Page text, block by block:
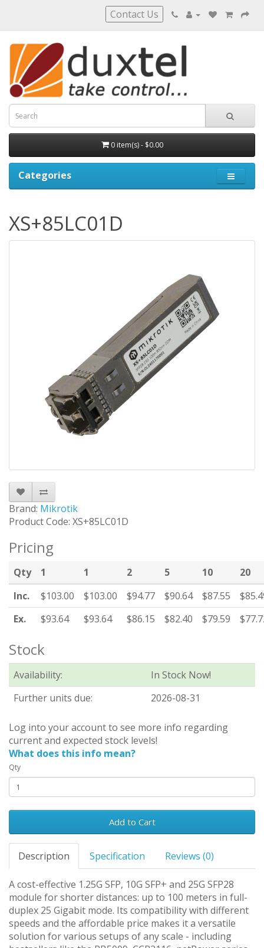
Contact Us
0 item(s) - $0.00
Categories
XS+85LC01D
Brand: Mikrotik
Product Code: XS+85LC01D
Pricing
Qty 1 1 2 5 10
20
Inc.
$103.00 $103.00 $94.77 $90.64 $87.55
Ex.
$93.64 $93.64 $86.15 $82.40 $79.59
Stock
Availability:
In Stock Now!
Further units due:
2026-08-31
Log into your account to see more info regarding
current and expected stock levels!
What does this info mean?
Qty
Add to Cart
Description Specification Reviews (0)
A cost-effective 1.25G SFP, 10G SFP+ and 25G SFP28
module for shorter distances: up to 100 meters in full-
duplex 25 Gigabit mode. Its compatibility with different
speeds and the affordable price makes it a versatile
solution for various setups of any scale - including